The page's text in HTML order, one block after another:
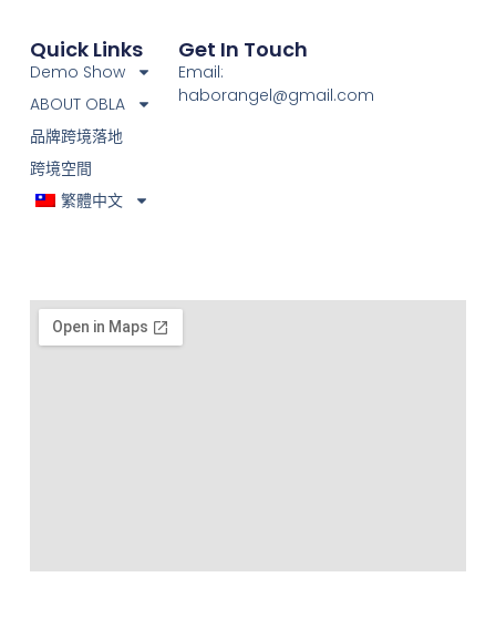
Quick Links
Demo Show
ABOUT OBLA
品牌跨境落地
跨境空間
繁體中文
Get In Touch
Email:
haborangel@gmail.com